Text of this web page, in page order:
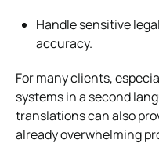
Handle sensitive
accuracy.
For many clients,
systems in a second
translations can also
already overwhelming